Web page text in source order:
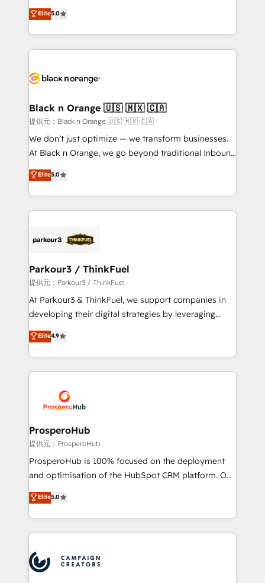
Book Process & Guidelines utilisateurs 🎓
Formations des utilisateurs
migrations, Revenue Operations, Custom
Integrations, Custom AI agents and AI-ready Website
Design With over 15 years of experience, we help
companies bridge the gap between marketing, sales,
data hygiene, and tailored HubSpot solutions. Our
a global consultancy with the care and agility of a
boutique firm. At Triario, we’re big enough to deliver
but small enough to listen. Our Services: HubSpot
implementations & data migration Custom AI agents
Website design Let’s turn your CRM into your growth
engine!
Elite5.0
Black n Orange 🇺🇸 🇲🇽 🇨🇦
提供元：Black n Orange 🇺🇸 🇲🇽 🇨🇦
We don’t just optimize — we transform businesses.
At Black n Orange, we go beyond traditional Inbound
Marketing with our exclusive methodologies:
BOOMS and BOOST. Together, they form a powerful
combination that has driven success for over 800
businesses worldwide. As Elite HubSpot Partners, we
strategies that integrate data-driven marketing,
companies scale faster and smarter. 🔹 BOOMS:
Demand generation for all your buyers With BOOMS,
you invest in 100% of your buyers, accelerating your
growth and positioning yourself as an undisputed
transformation process A methodology designed to
implement HubSpot effectively and optimize your
record of business transformation, our growth-first
approach has helped brands dominate their
Elite5.0
Parkour3 / ThinkFuel
提供元：Parkour3 / ThinkFuel
At Parkour3 & ThinkFuel, we support companies in
developing their digital strategies by leveraging
technologies and automating their marketing and
sales processes to generate growth. Our offer spans
from Strategy to Operations. We specialize in CRM
onboarding and implementation, web design, sales
extensive experience working with tech companies
and manufacturers since 2002, we are committed to
empowering our clients and developing their
autonomy. Get to grips with HubSpot through
guided implementation and seamless integration of
the CRM platform into your digital ecosystem. Would
marketing strategy? We'll provide support tailored
to your needs and sales objectives. With 125+
Accreditations. Based in Canada (coast to coast), our
services are offered in both English & French.
Elite4.9
ProsperoHub
提供元：ProsperoHub
ProsperoHub is 100% focused on the deployment
and optimisation of the HubSpot CRM platform. Our
highly experienced team of solutions experts will
ensure that you achieve maximum adoption and
ROI from your HubSpot investment. Use our
extensive HubSpot, sales, marketing, service and
HubSpot journey, design and implement your
processes and skilfully bring your revenue
Elite5.0